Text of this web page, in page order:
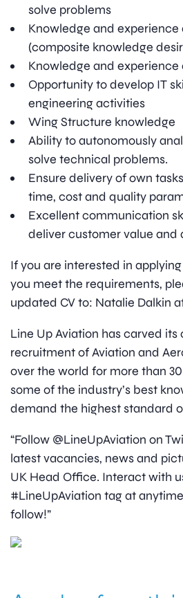
solve problems
Knowledge and
(composite knowledge
Knowledge and experience
Opportunity to develop IT
engineering activities
Wing Structure knowledge
Ability to autonomously
solve technical problems.
Ensure delivery of own
time, cost and quality
Excellent communication
deliver customer value and
If you are interested in
you meet the requirements,
updated CV to: Natalie Dalkin
Line Up Aviation has carved its
recruitment of Aviation and
over the world for more than
some of the industry’s best
demand the highest standard
“Follow @LineUpAviation on
latest vacancies, news and
UK Head Office. Interact with
#LineUpAviation tag at
follow!”